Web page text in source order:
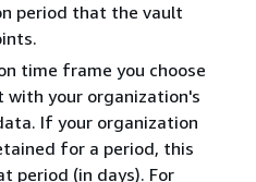
period that the vault
time frame you choose
with your organization's
If your organization
for a period, this
period (in days). For